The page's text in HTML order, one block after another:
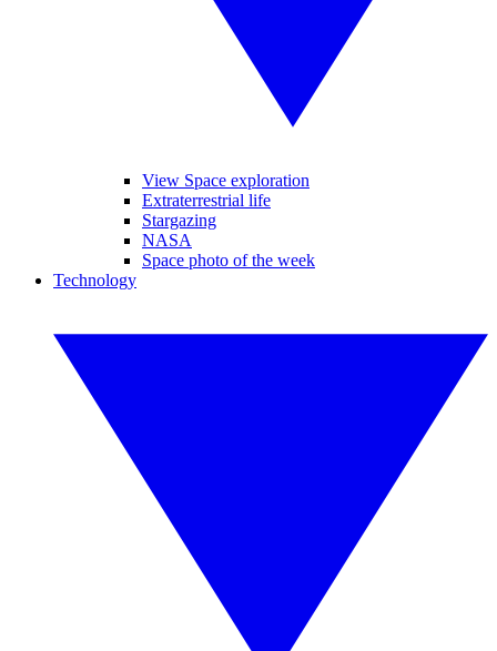
View Space exploration
Extraterrestrial life
Stargazing
NASA
Space photo of the week
Technology